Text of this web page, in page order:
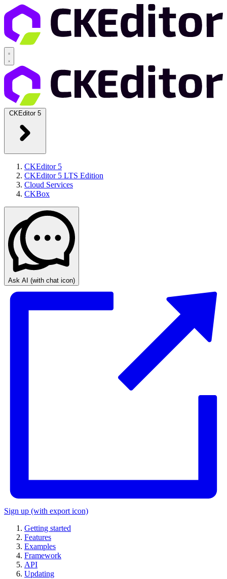
CKEditor 5
CKEditor 5
CKEditor 5 LTS Edition
Cloud Services
CKBox
Ask AI (with chat icon)
Sign up (with export icon)
Getting started
Features
Examples
Framework
API
Updating